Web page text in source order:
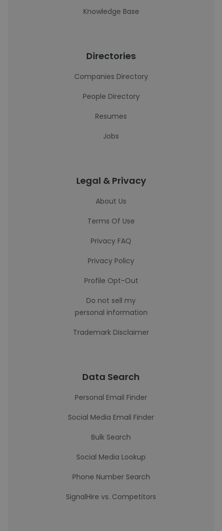
Knowledge Base
Directories
Companies Directory
People Directory
Resumes
Jobs
Legal & Privacy
About Us
Terms Of Use
Privacy FAQ
Privacy Policy
Profile Opt-Out
Do not sell my
personal information
Trademark Disclaimer
Data Search
Personal Email Finder
Social Media Email Finder
Bulk Search
Social Media Lookup
Phone Number Search
SignalHire vs. Competitors